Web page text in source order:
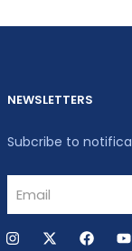
NEWSLETTERS
Subcribe to